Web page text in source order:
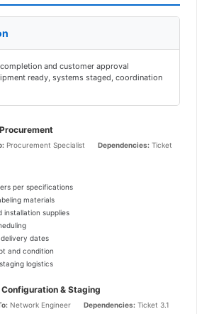
and customer approval
ready, systems staged, coordination
Procurement Specialist Dependencies: Ticket
per specifications
materials
installation supplies
dates
and condition
logistics
& Staging
Network Engineer Dependencies: Ticket 3.1